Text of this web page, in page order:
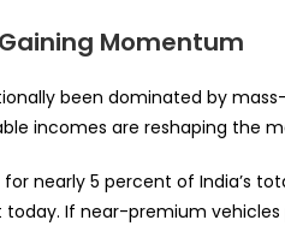
Momentum
been dominated by
incomes are reshaping the
nearly 5 percent of India’s
If near-premium vehicles